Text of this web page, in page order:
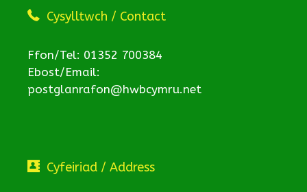
Cysylltwch / Contact
Ffon/Tel: 01352 700384
Ebost/Email:
postglanrafon@hwbcymru.net
Cyfeiriad / Address